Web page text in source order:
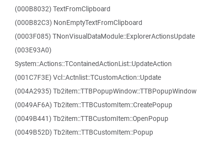
(000B8032) TextFromClipboard
(000B82C3) NonEmptyTextFromClipboard
(0003F085) TNonVisualDataModule::ExplorerActionsUpdate
(003E93A0)
System::Actions::TContainedActionList::UpdateAction
(001C7F3E) Vcl::Actnlist::TCustomAction::Update
(004A2935) Tb2item::TTBPopupWindow::TTBPopupWindow
(0049AF6A) Tb2item::TTBCustomItem::CreatePopup
(0049B441) Tb2item::TTBCustomItem::OpenPopup
(0049B52D) Tb2item::TTBCustomItem::Popup